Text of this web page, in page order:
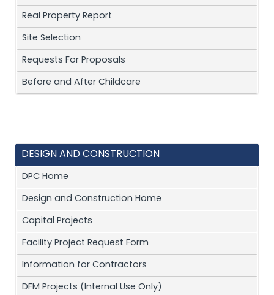
Real Property Report
Site Selection
Requests For Proposals
Before and After Childcare
DESIGN AND CONSTRUCTION
DPC Home
Design and Construction Home
Capital Projects
Facility Project Request Form
Information for Contractors
DFM Projects (Internal Use Only)